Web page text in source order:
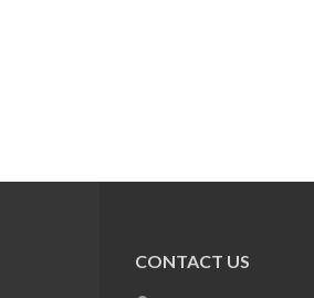
CONTACT US